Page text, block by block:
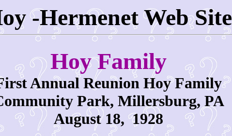
-Hermenet Web Site
Hoy Family
Annual Reunion Hoy Family
Park, Millersburg, PA
August 18, 1928